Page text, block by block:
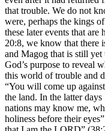
that trouble. We do not
were, perhaps the kings
these later events that
20:8, we know that there
and Magog that is still yet
God’s purpose to reveal
this world of trouble and
“You will come up
the land. In the latter
nations may know me,
holiness before their